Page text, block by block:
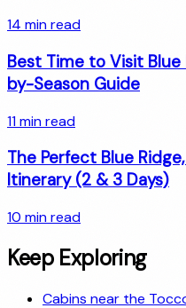
14 min read
Best Time to Visit Blue
by-Season Guide
11min read
The Perfect Blue
Itinerary (2 & 3 Days)
10 min read
Keep Exploring
Cabins near the